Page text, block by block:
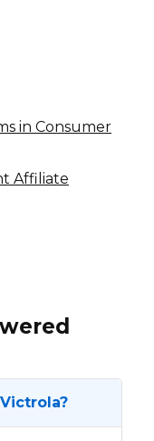
in Consumer
Affiliate